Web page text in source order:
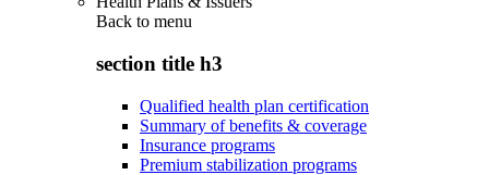
Back to menu
section title h3
Qualified health plan certification
Summary of benefits & coverage
Insurance programs
Premium stabilization programs